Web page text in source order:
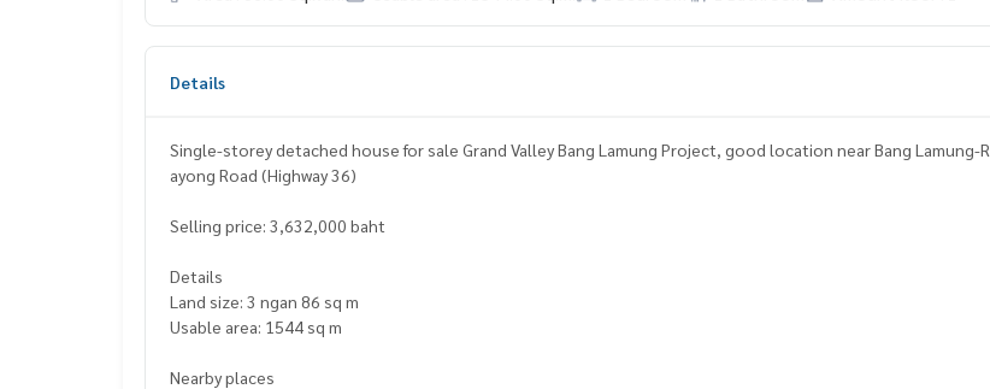
Details
Single-storey detached house for sale Grand Valley Bang Lamung Project, good location near Bang Lamung-R
ayong Road (Highway 36)
Selling price: 3,632,000 baht
Details
Land size: 3 ngan 86 sq m
Usable area: 1544 sq m
Nearby places